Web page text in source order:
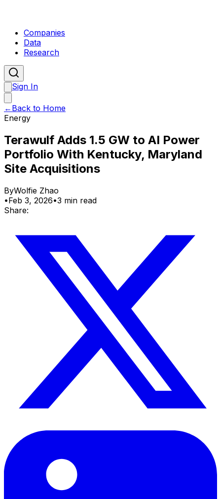
Companies
Data
Research
Sign In
← Back to Home
Energy
Terawulf Adds 1.5 GW to AI Power
Portfolio With Kentucky, Maryland
Site Acquisitions
ByWolfie Zhao
•Feb 3, 2026•3 min read
Share: